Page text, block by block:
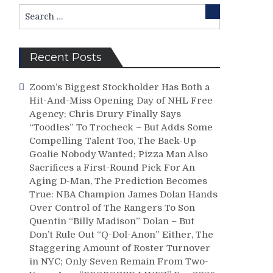
for:
Recent Posts
Zoom’s Biggest Stockholder Has Both a
Hit-And-Miss Opening Day of NHL Free
Agency; Chris Drury Finally Says
“Toodles” To Trocheck – But Adds Some
Compelling Talent Too, The Back-Up
Goalie Nobody Wanted; Pizza Man Also
Sacrifices a First-Round Pick For An
Aging D-Man, The Prediction Becomes
True: NBA Champion James Dolan Hands
Over Control of The Rangers To Son
Quentin “Billy Madison” Dolan – But
Don’t Rule Out “Q-Dol-Anon” Either, The
Staggering Amount of Roster Turnover
in NYC; Only Seven Remain From Two-